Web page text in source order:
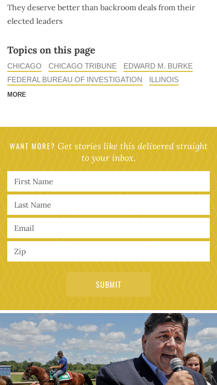
They deserve better than backroom deals from their
elected leaders
Topics on this page
CHICAGO CHICAGO TRIBUNE
EDWARD M. BURKE
FEDERAL BUREAU OF INVESTIGATION
ILLINOIS
MORE
WANT MORE? Get stories like this delivered straight
to your inbox.